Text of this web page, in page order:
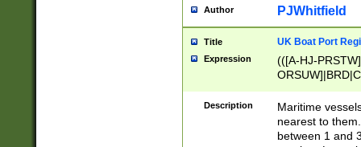
Author PJWhitfield
Title UK Boat Port
Expression
(([A-HJ-
{0,2})|([1-9][0-
Description
Maritime
nearest to
between 1 and